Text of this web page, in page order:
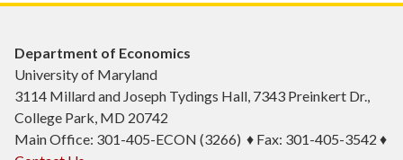
Department of Economics
University of Maryland
3114 Millard and Joseph Tydings Hall, 7343 Preinkert Dr.,
College Park, MD 20742
Main Office: 301-405-ECON (3266) ♦ Fax: 301-405-3542 ♦